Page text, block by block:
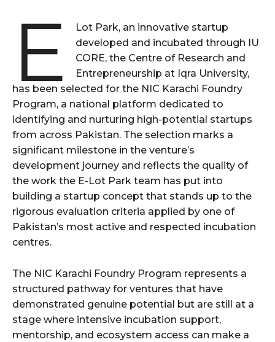
E
Lot Park, an innovative startup
developed and incubated through IU
CORE, the Centre of Research and
Entrepreneurship at Iqra University,
has been selected for the NIC Karachi Foundry
Program, a national platform dedicated to
identifying and nurturing high-potential startups
from across Pakistan. The selection marks a
significant milestone in the venture’s
development journey and reflects the quality of
the work the E-Lot Park team has put into
building a startup concept that stands up to the
rigorous evaluation criteria applied by one of
Pakistan’s most active and respected incubation
centres.
The NIC Karachi Foundry Program represents a
structured pathway for ventures that have
demonstrated genuine potential but are still at a
stage where intensive incubation support,
mentorship, and ecosystem access can make a